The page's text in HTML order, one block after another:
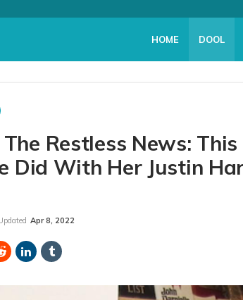
HOME DOOL
Restless News:
Did With Her Justin
Apr 8, 2022